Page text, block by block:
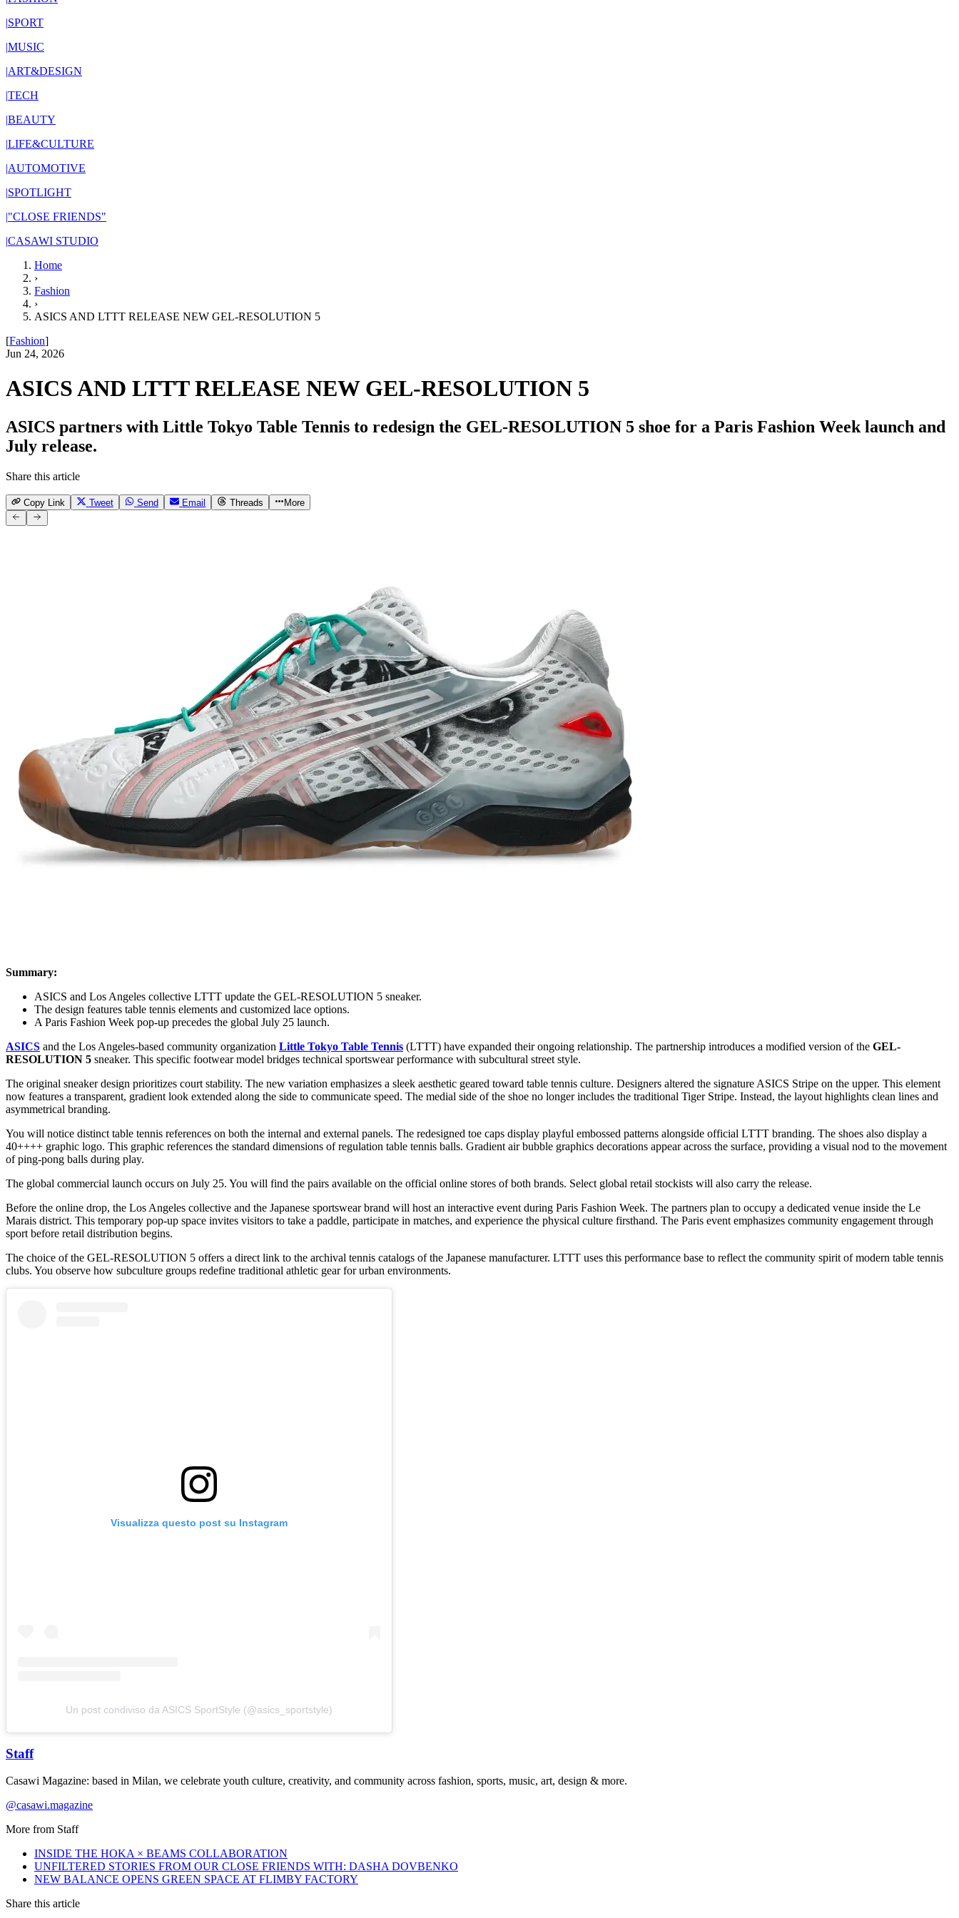
|SPORT
|MUSIC
|ART&DESIGN
|TECH
|BEAUTY
|LIFE&CULTURE
|AUTOMOTIVE
|SPOTLIGHT
|"CLOSE FRIENDS"
|CASAWI STUDIO
Home
›
Fashion
›
ASICS AND LTTT RELEASE NEW GEL-RESOLUTION 5
[Fashion]
Jun 24, 2026
ASICS AND LTTT RELEASE NEW GEL-RESOLUTION 5
ASICS partners with Little Tokyo Table Tennis to redesign the GEL-RESOLUTION 5 shoe for a Paris Fashion Week launch and
July release.
Share this article
Copy Link Tweet Send Email Threads More
Summary:
ASICS and Los Angeles collective LTTT update the GEL-RESOLUTION 5 sneaker.
The design features table tennis elements and customized lace options.
A Paris Fashion Week pop-up precedes the global July 25 launch.
ASICS and the Los Angeles-based community organization Little Tokyo Table Tennis (LTTT) have expanded their ongoing relationship. The partnership introduces a modified version of the GEL-
RESOLUTION 5 sneaker. This specific footwear model bridges technical sportswear performance with subcultural street style.
The original sneaker design prioritizes court stability. The new variation emphasizes a sleek aesthetic geared toward table tennis culture. Designers altered the signature ASICS Stripe on the upper. This element
now features a transparent, gradient look extended along the side to communicate speed. The medial side of the shoe no longer includes the traditional Tiger Stripe. Instead, the layout highlights clean lines and
asymmetrical branding.
You will notice distinct table tennis references on both the internal and external panels. The redesigned toe caps display playful embossed patterns alongside official LTTT branding. The shoes also display a
40++++ graphic logo. This graphic references the standard dimensions of regulation table tennis balls. Gradient air bubble graphics decorations appear across the surface, providing a visual nod to the movement
of ping-pong balls during play.
The global commercial launch occurs on July 25. You will find the pairs available on the official online stores of both brands. Select global retail stockists will also carry the release.
Before the online drop, the Los Angeles collective and the Japanese sportswear brand will host an interactive event during Paris Fashion Week. The partners plan to occupy a dedicated venue inside the Le
Marais district. This temporary pop-up space invites visitors to take a paddle, participate in matches, and experience the physical culture firsthand. The Paris event emphasizes community engagement through
sport before retail distribution begins.
The choice of the GEL-RESOLUTION 5 offers a direct link to the archival tennis catalogs of the Japanese manufacturer. LTTT uses this performance base to reflect the community spirit of modern table tennis
clubs. You observe how subculture groups redefine traditional athletic gear for urban environments.
Visualizza questo post su Instagram
Un post condiviso da ASICS SportStyle (@asics_sportstyle)
Staff
Casawi Magazine: based in Milan, we celebrate youth culture, creativity, and community across fashion, sports, music, art, design & more.
@casawi.magazine
More from Staff
INSIDE THE HOKA × BEAMS COLLABORATION
UNFILTERED STORIES FROM OUR CLOSE FRIENDS WITH: DASHA DOVBENKO
NEW BALANCE OPENS GREEN SPACE AT FLIMBY FACTORY
Share this article